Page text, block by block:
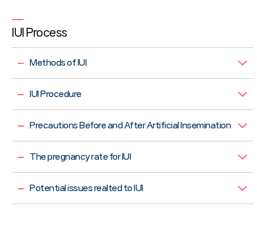
IUI Process
Methods of IUI
IUI Procedure
Precautions Before and After Artificial Insemination
The pregnancy rate for IUI
Potential issues realted to IUI